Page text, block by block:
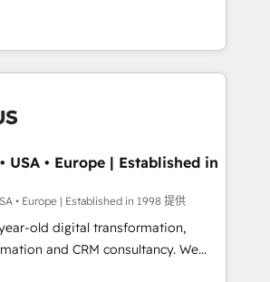
'𝗖𝗼𝗻𝘁𝗮𝗰𝘁
to get in touch (𝘸𝘦'𝘳𝘦 𝘴𝘶𝘱𝘦𝘳
to help you. We can
into complex business
what you've got and make
use it, build your website in
HubSpot. We are on the
we've been accredited by
by the CCS, which means we
sector companies as well the
profile. Our services: -
CMS website
USA • Europe | Established in
• Europe | Established in 1998 提供
old digital transformation,
and CRM consultancy. We
and enterprise clients to